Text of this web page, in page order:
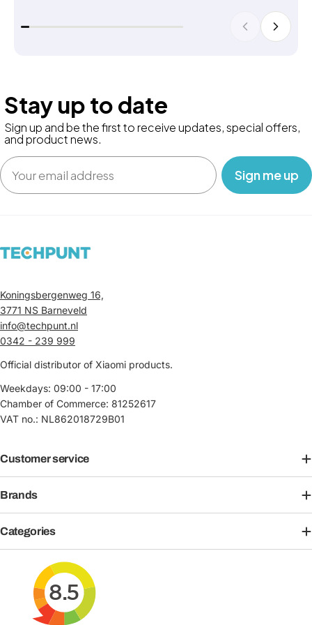
Stay up to date
Sign up and be the first to receive updates, special offers,
and product news.
Email
‎ ‎ ‎ Sign me up‎ ‎ ‎ ‎
Koningsbergenweg 16,
3771 NS Barneveld
info@techpunt.nl
0342 - 239 999
Official distributor of Xiaomi products.
Weekdays: 09:00 - 17:00
Chamber of Commerce: 81252617
VAT no.: NL862018729B01
Customer service
Brands
Categories